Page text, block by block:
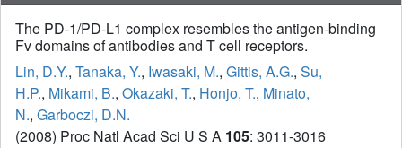
The PD-1/PD-L1 complex resembles the antigen-binding
Fv domains of antibodies and T cell receptors.
Lin, D.Y., Tanaka, Y., Iwasaki, M., Gittis, A.G., Su,
H.P., Mikami, B., Okazaki, T., Honjo, T., Minato,
N., Garboczi, D.N.
(2008) Proc Natl Acad Sci U S A 105: 3011-3016